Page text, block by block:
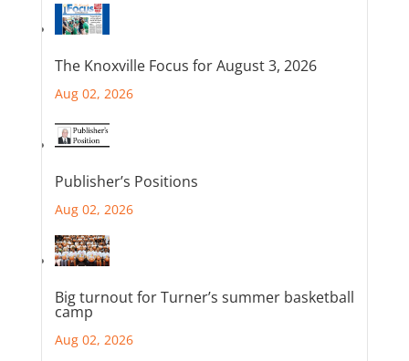
The Knoxville Focus for August 3, 2026
Aug 02, 2026
Publisher’s Positions
Aug 02, 2026
Big turnout for Turner’s summer basketball
camp
Aug 02, 2026